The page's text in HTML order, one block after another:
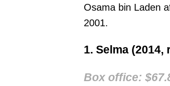
Osama bin Laden
2001.
1. Selma (2014,
Box office: